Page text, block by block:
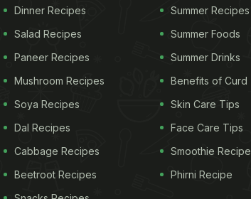
Dinner Recipes
Salad Recipes
Paneer Recipes
Mushroom Recipes
Soya Recipes
Dal Recipes
Cabbage Recipes
Beetroot Recipes
Summer Recipes
Summer Foods
Summer Drinks
Benefits of Curd
Skin Care Tips
Face Care Tips
Smoothie Recipe
Phirni Recipe